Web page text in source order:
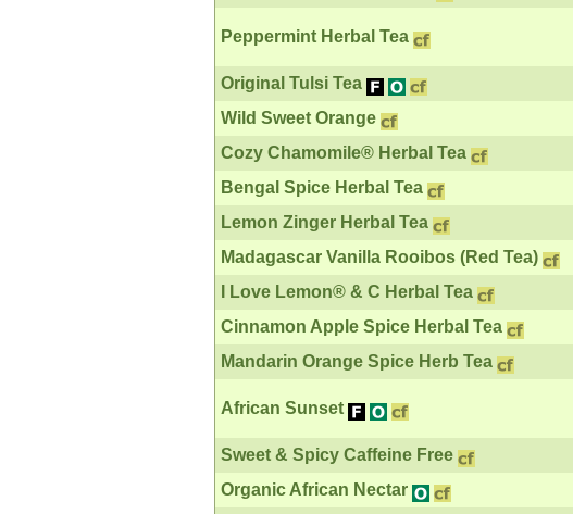
Peppermint Herbal Tea
Original Tulsi Tea
Wild Sweet Orange
Cozy Chamomile® Herbal Tea
Bengal Spice Herbal Tea
Lemon Zinger Herbal Tea
Madagascar Vanilla Rooibos (Red Tea)
I Love Lemon® & C Herbal Tea
Cinnamon Apple Spice Herbal Tea
Mandarin Orange Spice Herb Tea
African Sunset
Sweet & Spicy Caffeine Free
Organic African Nectar